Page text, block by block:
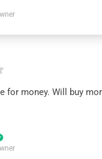
for money. Will buy